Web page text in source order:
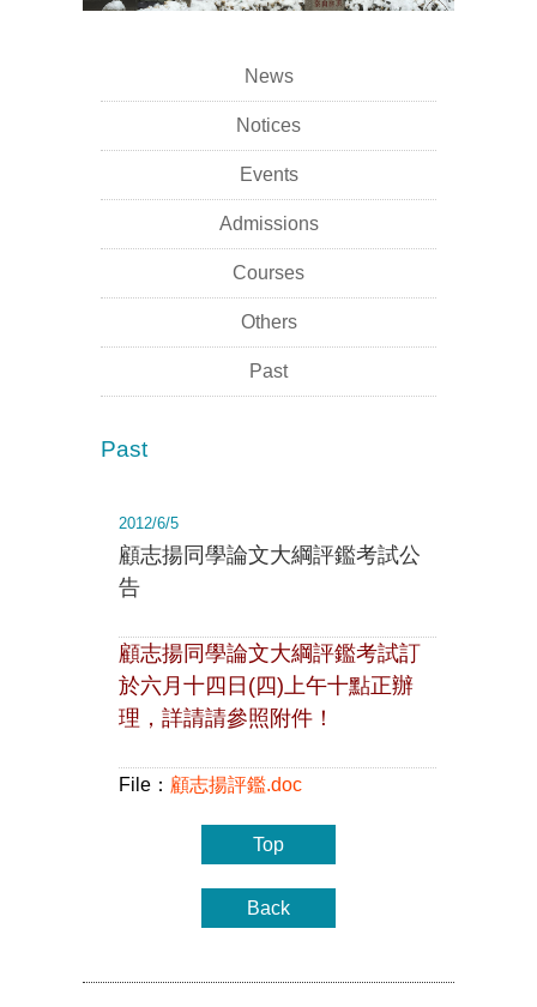
News
Notices
Events
Admissions
Courses
Others
Past
Past
2012/6/5
顧志揚同學論文大綱評鑑考試公
告
顧志揚同學論文大綱評鑑考試訂
於六月十四日(四)上午十點正辦
理，詳請請參照附件！
File： 顧志揚評鑑.doc
Top
Back